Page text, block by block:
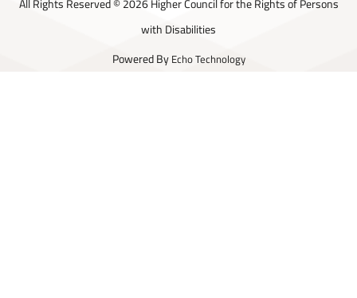
with Disabilities
Powered ByEcho Technology